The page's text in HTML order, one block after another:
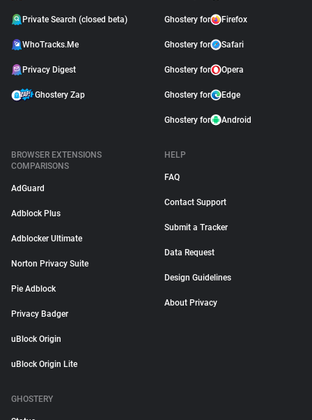
Private Search (closed beta)
WhoTracks.Me
Privacy Digest
Ghostery Zap
Ghostery for Firefox
Ghostery for Safari
Ghostery for Opera
Ghostery for Edge
Ghostery for Android
BROWSER EXTENSIONS
COMPARISONS
AdGuard
Adblock Plus
Adblocker Ultimate
Norton Privacy Suite
Pie Adblock
Privacy Badger
uBlock Origin
uBlock Origin Lite
HELP
FAQ
Contact Support
Submit a Tracker
Data Request
Design Guidelines
About Privacy
GHOSTERY